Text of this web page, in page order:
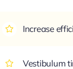
Increase
Vestibulum